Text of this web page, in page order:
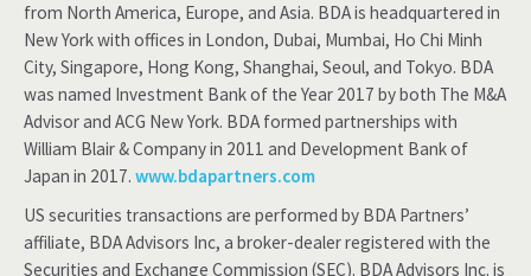
from North America, Europe, and Asia. BDA is headquartered in
New York with offices in London, Dubai, Mumbai, Ho Chi Minh
City, Singapore, Hong Kong, Shanghai, Seoul, and Tokyo. BDA
was named Investment Bank of the Year 2017 by both The M&A
Advisor and ACG New York. BDA formed partnerships with
William Blair & Company in 2011 and Development Bank of
Japan in 2017. www.bdapartners.com
US securities transactions are performed by BDA Partners’
affiliate, BDA Advisors Inc, a broker-dealer registered with the
Securities and Exchange Commission (SEC). BDA Advisors Inc. is